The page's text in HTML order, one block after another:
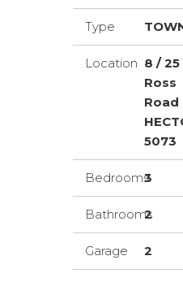
Type
Location 8 / 25
Ross
Road
5073
Bedrooms3
Bathrooms
2
Garage 2